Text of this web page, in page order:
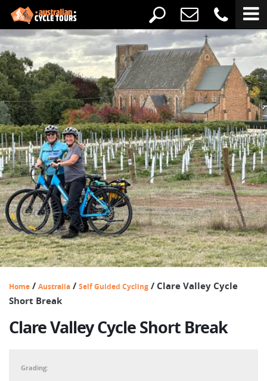
Home / Australia / Self Guided Cycling / Clare Valley Cycle
Short Break
Clare Valley Cycle Short Break